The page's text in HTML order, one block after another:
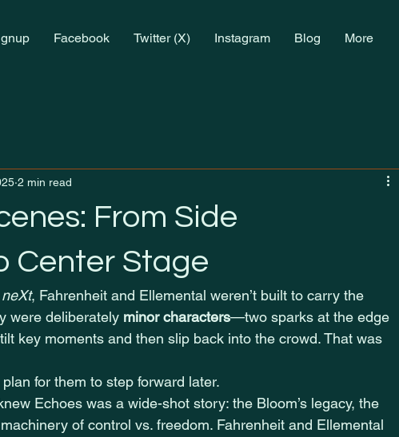
Facebook Twitter (X) Instagram Blog More
From Side
Center Stage
2 min read
, Fahrenheit and Ellemental weren’t built to carry the
were deliberately minor characters—two sparks at the edge
key moments and then slip back into the crowd. That was
for them to step forward later.
Echoes was a wide-shot story: the Bloom’s legacy, the
of control vs. freedom. Fahrenheit and Ellemental